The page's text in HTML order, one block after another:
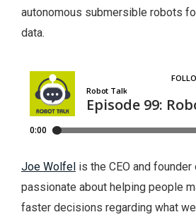
autonomous submersible robots
data.
Joe Wolfel is the CEO and
passionate about helping people
faster decisions regarding what we